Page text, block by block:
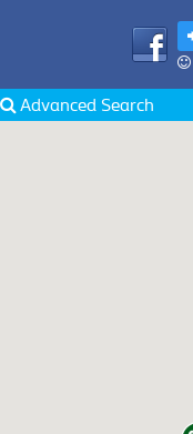
Advanced Search